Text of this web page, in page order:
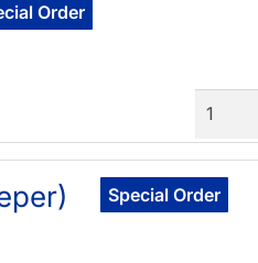
Order
Quantity
Special Order